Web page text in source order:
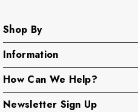
Shop By
Information
How Can We Help?
Newsletter Sign Up